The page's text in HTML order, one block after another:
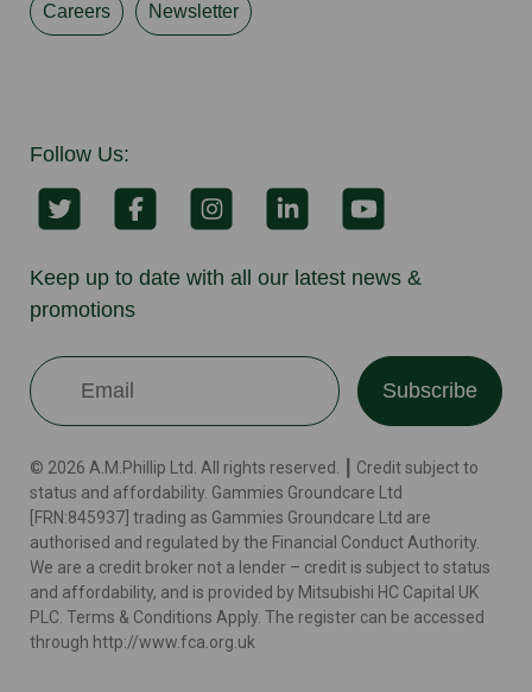
Careers Newsletter
Follow Us:
Keep up to date with all our latest news &
promotions
Subscribe
© 2026 A.M.Phillip Ltd. All rights reserved. ┃ Credit subject to
status and affordability. Gammies Groundcare Ltd
[FRN:845937] trading as Gammies Groundcare Ltd are
authorised and regulated by the Financial Conduct Authority.
We are a credit broker not a lender – credit is subject to status
and affordability, and is provided by Mitsubishi HC Capital UK
PLC. Terms & Conditions Apply. The register can be accessed
through http://www.fca.org.uk